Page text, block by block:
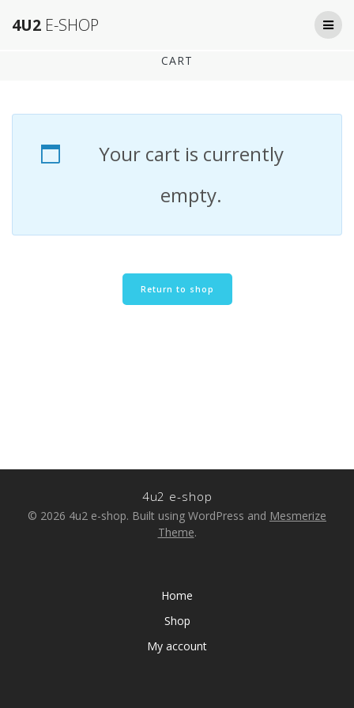
4U2 E-SHOP
CART
Your cart is currently
empty.
Return to shop
4u2 e-shop
© 2026 4u2 e-shop. Built using WordPress and Mesmerize
Theme.
Home
Shop
My account